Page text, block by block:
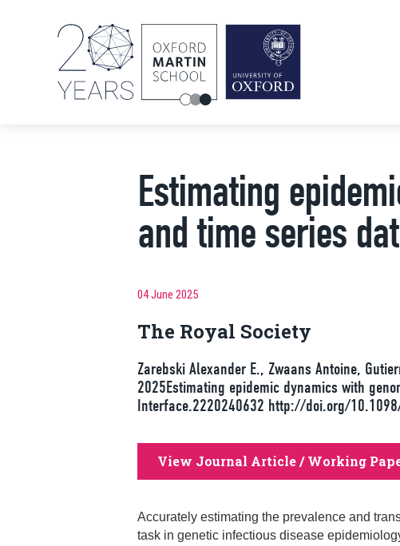
Estimating
and time series
04 June 2025
The Royal Society
Zarebski Alexander E., Zwaans Antoine,
2025Estimating epidemic dynamics with
Interface.2220240632 http://doi.org/
View Journal Article / Working
Accurately estimating the prevalence and
task in genetic infectious disease